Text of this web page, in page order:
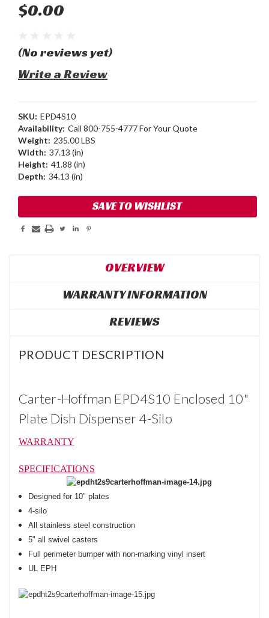
$0.00
(No reviews yet)
Write a Review
SKU: EPD4S10
Availability: Call 800-755-4777 For Your Quote
Weight: 235.00 LBS
Width: 37.13 (in)
Height: 41.88 (in)
Depth: 34.13 (in)
Stock:
SAVE TO WISHLIST
OVERVIEW
WARRANTY INFORMATION
REVIEWS
PRODUCT DESCRIPTION
Carter-Hoffman EPD4S10 Enclosed 10"
Plate Dish Dispenser 4-Silo
WARRANTY
SPECIFICATIONS
Designed for 10" plates
4-silo
All stainless steel construction
5" all swivel casters
Full perimeter bumper with non-marking vinyl insert
UL EPH